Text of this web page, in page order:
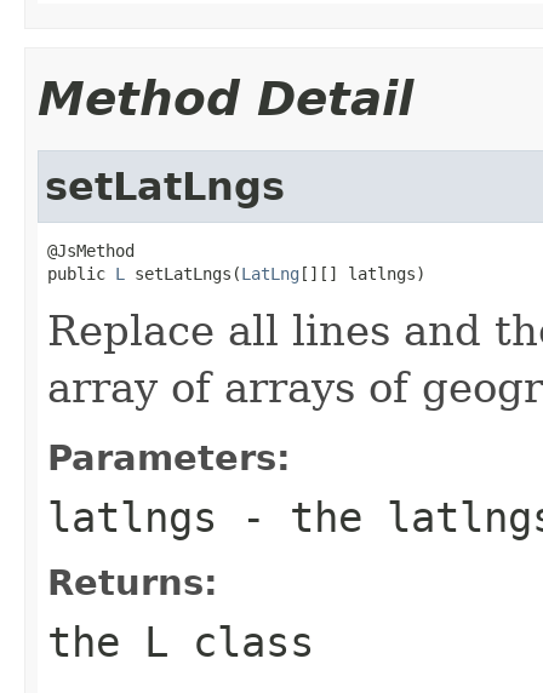
Method Detail
setLatLngs
@JsMethod
public L setLatLngs(LatLng [][] latlngs)
Replace all lines and
array of arrays of
Parameters:
latlngs - the
Returns:
the L class